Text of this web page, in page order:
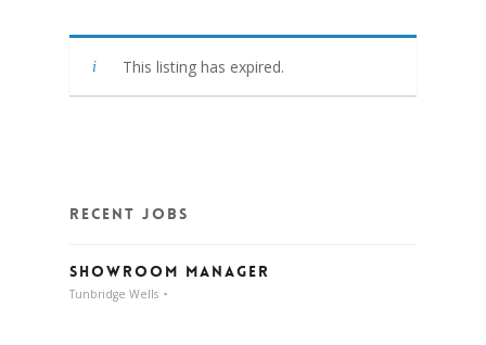
This listing has expired.
Recent Jobs
Showroom Manager
Tunbridge Wells